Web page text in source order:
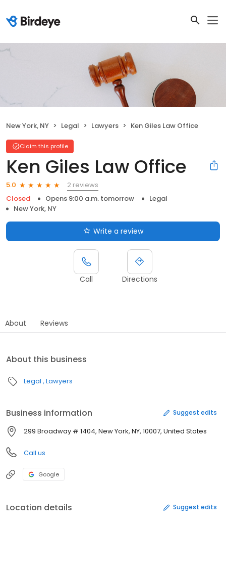
New York, NY Legal Lawyers Ken Giles Law Office
Claim this profile
Ken Giles Law Office
5.0
2 reviews
Closed
Opens 9:00 a.m. tomorrow
Legal
New York, NY
Write a review
Call Directions
About Reviews
About this business
Legal Lawyers
Business information Suggest edits
299 Broadway # 1404, New York, NY, 10007, United States
Call us
Google
Location details Suggest edits